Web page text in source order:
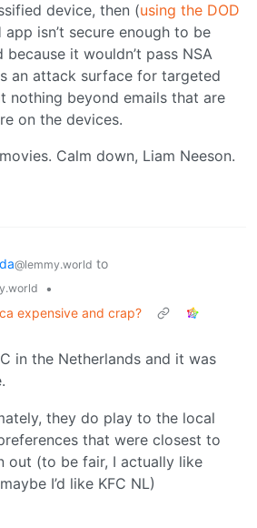
device, then (using the DOD
app isn’t secure enough to be
it wouldn’t pass NSA
an attack surface for targeted
nothing beyond emails that are
on the devices.
Calm down, Liam Neeson.
@lemmy.world to
•
expensive and crap?
in the Netherlands and it was
they do play to the local
that were closest to
out (to be fair, I actually like
I’d like KFC NL)